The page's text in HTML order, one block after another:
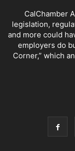
CalChamber
legislation,
and more could
employers do
Corner,” which